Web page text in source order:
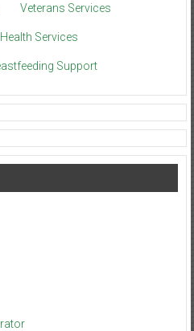
Veterans Services
Services
Support